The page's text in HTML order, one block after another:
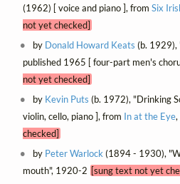
(1962) [ voice and piano ], from Six
not yet checked]
by Donald Howard Keats (b. 1929),
published 1965 [ four-part men's
not yet checked]
by Kevin Puts (b. 1972), "Drinking
violin, cello, piano ], from In at the Eye,
checked]
by Peter Warlock(1894 - 1930),
mouth", 1920-2 [sung text not yet